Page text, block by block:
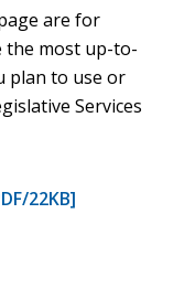
are for
the most up-to-
plan to use or
Services
22KB]